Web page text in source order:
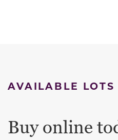
AVAILABLE LOTS
Buy online